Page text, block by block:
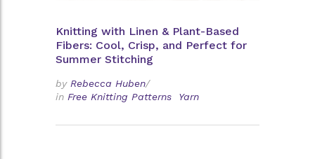
Knitting with Linen & Plant-Based
Fibers: Cool, Crisp, and Perfect for
Summer Stitching
by Rebecca Huben/
in Free Knitting Patterns Yarn